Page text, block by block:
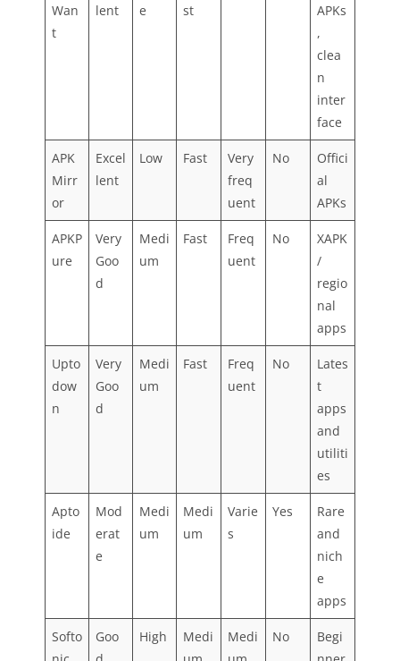
Wan
t
lent
e
st
APKs
,
clea
n
inter
face
APK
Mirr
or
Excel
lent
Low Fast
Very
freq
uent
No
Offici
al
APKs
APKP
ure
Very
Goo
d
Medi
um
Fast
Freq
uent
No
XAPK
/
regio
nal
apps
Upto
dow
n
Very
Goo
d
Medi
um
Fast
Freq
uent
No
Lates
t
apps
and
utiliti
es
Apto
ide
Mod
erat
e
Medi
um
Medi
um
Varie
s
Yes
Rare
and
nich
e
apps
Softo
Goo
High
Medi
Medi
No
Begi